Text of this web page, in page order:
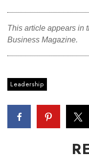
This article appears in
Business Magazine.
Leadership